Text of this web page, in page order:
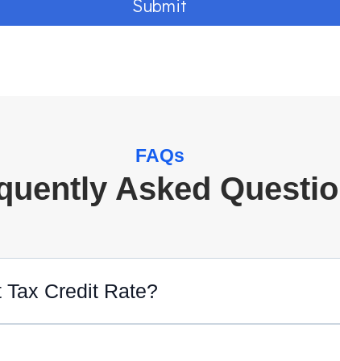
Submit
FAQs
Asked
Credit Rate?